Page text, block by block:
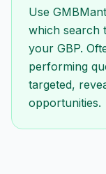
Use
which search
your GBP.
performing
targeted,
opportunities.